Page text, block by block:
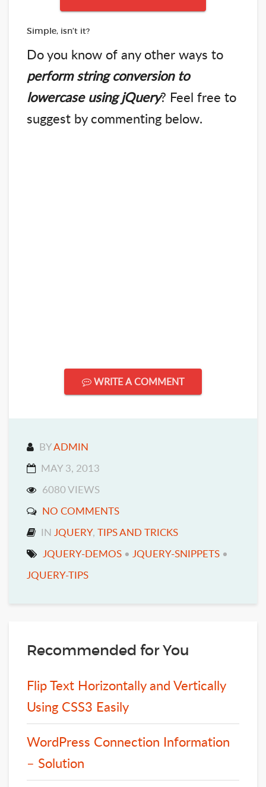
Simple, isn’t it?
Do you know of any other ways to
perform string conversion to
lowercase using jQuery? Feel free to
suggest by commenting below.
WRITE A COMMENT
BYADMIN
MAY 3, 2013
6080 VIEWS
NO COMMENTS
IN JQUERY, TIPS AND TRICKS
JQUERY-DEMOS • JQUERY-SNIPPETS •
JQUERY-TIPS
Recommended for You
Flip Text Horizontally and Vertically
Using CSS3 Easily
WordPress Connection Information
– Solution